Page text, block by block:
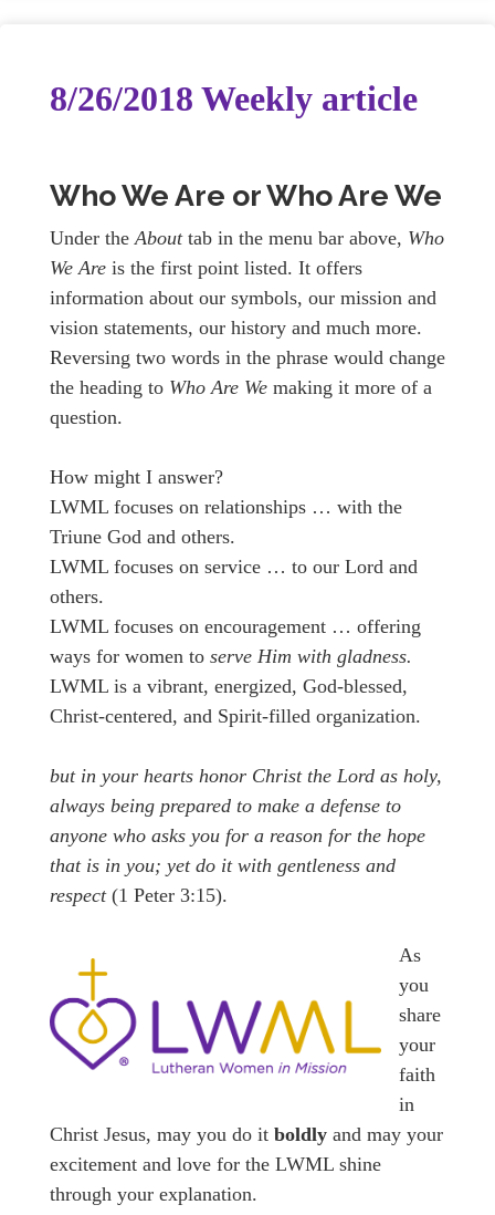
8/26/2018 Weekly article
Who We Are or Who Are We
Under the About tab in the menu bar above, Who
We Are is the first point listed. It offers
information about our symbols, our mission and
vision statements, our history and much more.
Reversing two words in the phrase would change
the heading to Who Are We making it more of a
question.
How might I answer?
LWML focuses on relationships … with the
Triune God and others.
LWML focuses on service … to our Lord and
others.
LWML focuses on encouragement … offering
ways for women to serve Him with gladness.
LWML is a vibrant, energized, God-blessed,
Christ-centered, and Spirit-filled organization.
but in your hearts honor Christ the Lord as holy,
always being prepared to make a defense to
anyone who asks you for a reason for the hope
that is in you; yet do it with gentleness and
respect(1 Peter 3:15).
As
you
share
your
faith
in
Christ Jesus, may you do it boldly and may your
excitement and love for the LWML shine
through your explanation.